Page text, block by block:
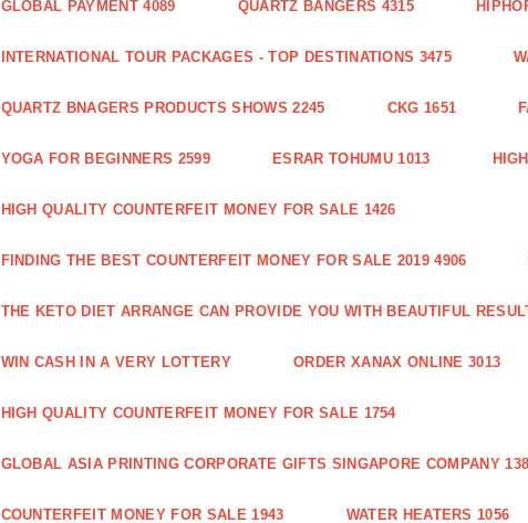
GLOBAL PAYMENT 4089 QUARTZ BANGERS 4315
INTERNATIONAL TOUR PACKAGES - TOP DESTINATIONS 3475
QUARTZ BNAGERS PRODUCTS SHOWS 2245 CKG 1651
YOGA FOR BEGINNERS 2599 ESRAR TOHUMU 1013
HIGH QUALITY COUNTERFEIT MONEY FOR SALE 1426
FINDING THE BEST COUNTERFEIT MONEY FOR SALE 2019 4906
THE KETO DIET ARRANGE CAN PROVIDE YOU WITH BEAUTIFUL
WIN CASH IN A VERY LOTTERY ORDER XANAX ONLINE 3013
HIGH QUALITY COUNTERFEIT MONEY FOR SALE 1754
GLOBAL ASIA PRINTING CORPORATE GIFTS SINGAPORE COMPANY
COUNTERFEIT MONEY FOR SALE 1943 WATER HEATERS 1056